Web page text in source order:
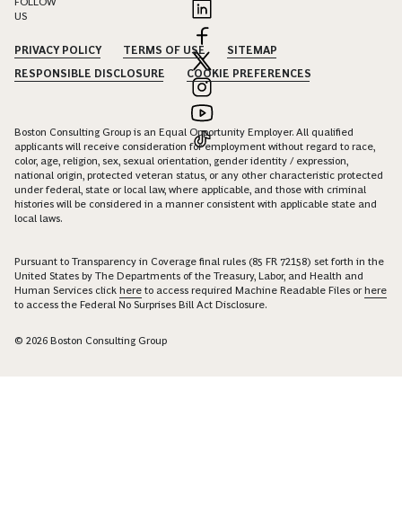
US
PRIVACY POLICY TERMS OF USE
SITEMAP
RESPONSIBLE DISCLOSURE
COOKIE PREFERENCES
Boston Consulting Group is an Equal Opportunity Employer. All qualified
applicants will receive consideration for employment without regard to race,
color, age, religion, sex, sexual orientation, gender identity / expression,
national origin, protected veteran status, or any other characteristic protected
under federal, state or local law, where applicable, and those with criminal
histories will be considered in a manner consistent with applicable state and
local laws.
Pursuant to Transparency in Coverage final rules (85 FR 72158) set forth in the
United States by The Departments of the Treasury, Labor, and Health and
Human Services click here to access required Machine Readable Files orhere
to access the Federal No Surprises Bill Act Disclosure.
© 2026 Boston Consulting Group